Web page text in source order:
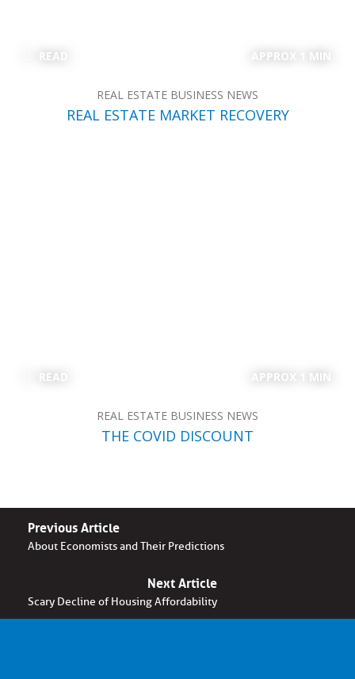
READ APPROX 1 MIN
REAL ESTATE BUSINESS NEWS
REAL ESTATE MARKET RECOVERY
READ APPROX 1 MIN
REAL ESTATE BUSINESS NEWS
THE COVID DISCOUNT
Previous Article
About Economists and Their Predictions
Next Article
Scary Decline of Housing Affordability